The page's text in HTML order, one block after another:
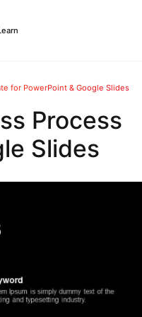
for PowerPoint & Google Slides
Process
Slides